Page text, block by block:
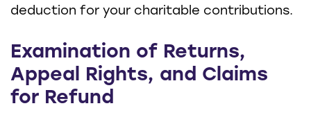
deduction for your charitable contributions.
Examination of Returns,
Appeal Rights, and Claims
for Refund